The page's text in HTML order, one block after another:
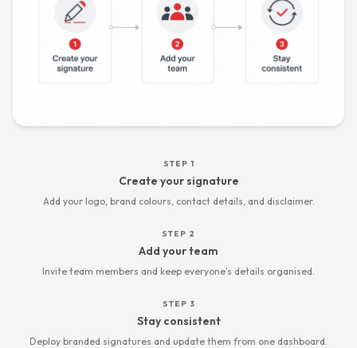
STEP 01
STEP 1
Create your signature
Add your logo, brand colours, contact details, and disclaimer.
STEP 02
STEP 2
Add your team
Invite team members and keep everyone's details organised.
STEP 03
STEP 3
Stay consistent
Deploy branded signatures and update them from one dashboard.